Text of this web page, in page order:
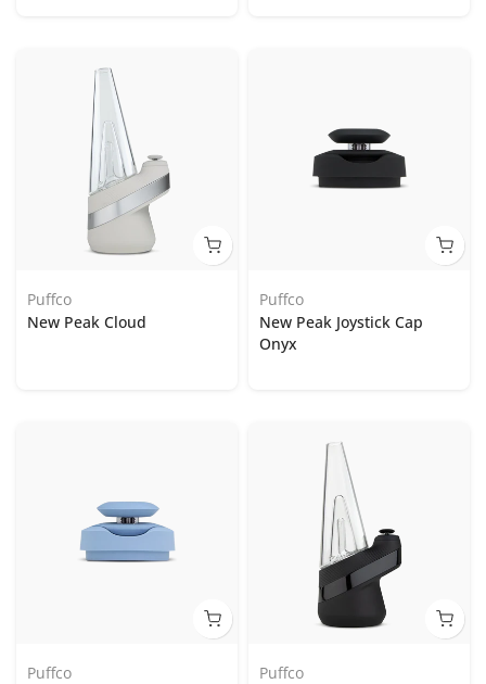
Puffco
New Peak Cloud
Puffco
New Peak Joystick Cap
Onyx
Puffco
Puffco